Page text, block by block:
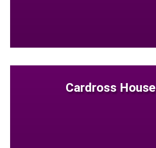
Cardross House